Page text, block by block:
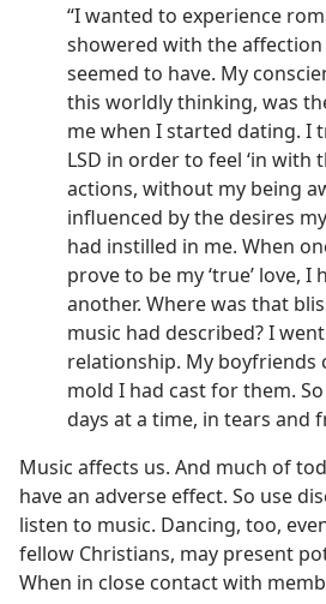
“I wanted to experience
showered with the
seemed to have. My
this worldly thinking, was
me when I started dating. I
LSD in order to feel ‘in with
actions, without my being
influenced by the desires
had instilled in me. When
prove to be my ‘true’ love, I
another. Where was that
music had described? I
relationship. My
mold I had cast for them.
days at a time, in tears and
Music affects us. And much of
have an adverse effect. So use
listen to music. Dancing, too,
fellow Christians, may present
When in close contact with